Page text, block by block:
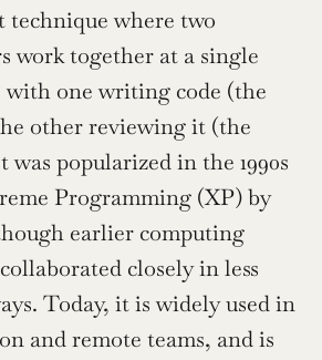
technique where two
work together at a single
one writing code (the
other reviewing it (the
popularized in the 1990s
Programming (XP) by
earlier computing
closely in less
Today, it is widely used in
and remote teams, and is